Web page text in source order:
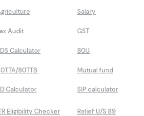
Audit
Calculator
80TTB
Calculator
Eligibility Checker
Salary
GST
80U
Mutual fund
SIP calculator
Relief U/S 89